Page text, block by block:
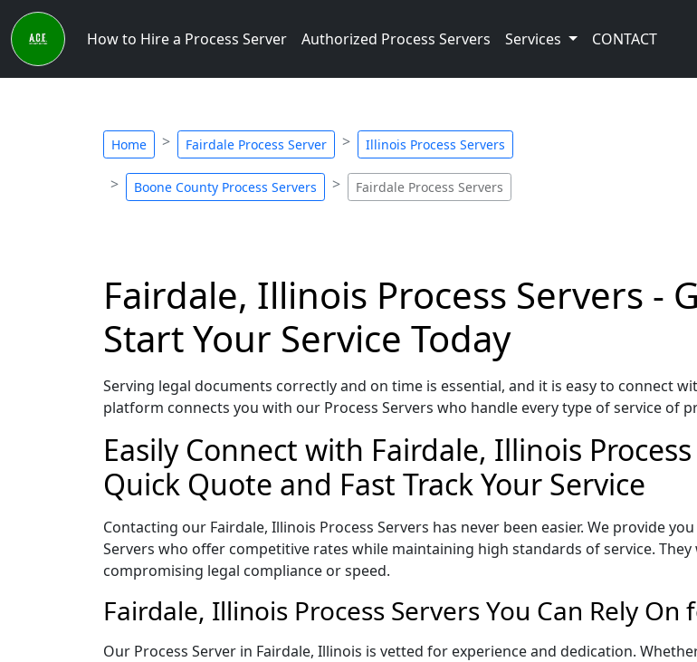
How to Hire a Process Server Authorized Process Servers Services CONTACT
Home Fairdale Process Server Illinois Process Servers
Boone County Process Servers Fairdale Process Servers
Fairdale, Illinois Process Servers -
Start Your Service Today
Serving legal documents correctly and on time is essential, and it is easy to connect
platform connects you with our Process Servers who handle every type of service of
Easily Connect with Fairdale, Illinois
Quick Quote and Fast Track Your Service
Contacting our Fairdale, Illinois Process Servers has never been easier. We provide
Servers who offer competitive rates while maintaining high standards of service.
compromising legal compliance or speed.
Fairdale, Illinois Process Servers You Can Rely
Our Process Server in Fairdale, Illinois is vetted for experience and dedication.